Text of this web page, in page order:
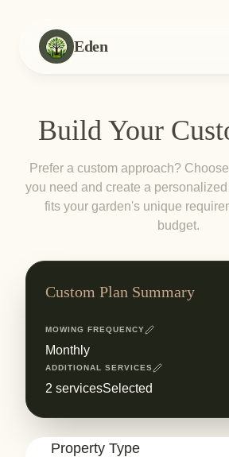
Eden
Build Your
Prefer a custom approach?
you need and create a
fits your garden's unique
budget.
Custom Plan Summary
MOWING FREQUENCY
Monthly
ADDITIONAL SERVICES
2 servicesSelected
Property Type